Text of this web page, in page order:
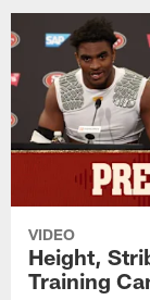
VIDEO
Height,
Training